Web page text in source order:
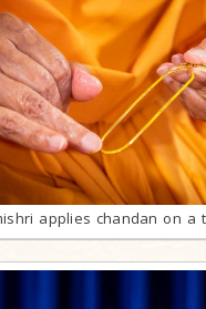
applies chandan on a